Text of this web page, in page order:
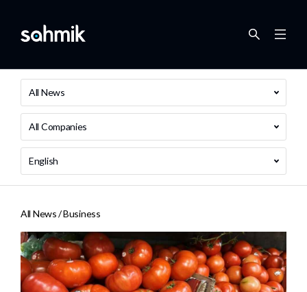
All News
All Companies
English
All News /Business